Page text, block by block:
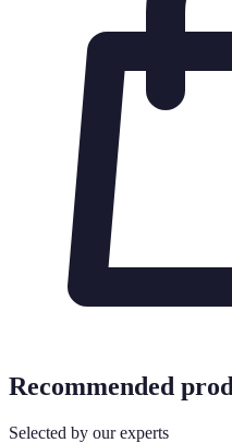
Recommended
Selected by our experts